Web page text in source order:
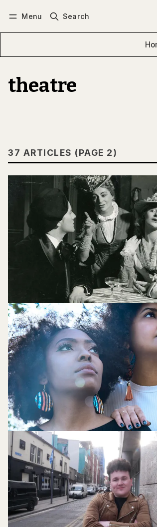
Menu Search
theatre
37 ARTICLES (PAGE 2)